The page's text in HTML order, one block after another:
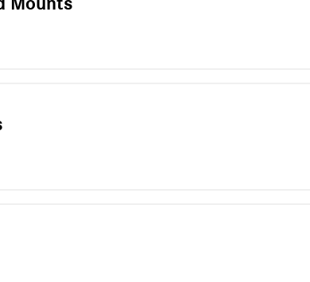
Mounts